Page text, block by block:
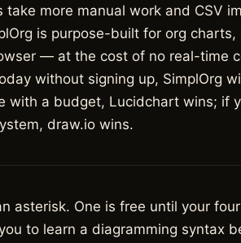
more manual work and CSV
is purpose-built for org charts,
— at the cost of no real-time
without signing up, SimplOrg
with a budget, Lucidchart wins; if
draw.io wins.
asterisk. One is free until your
to learn a diagramming syntax